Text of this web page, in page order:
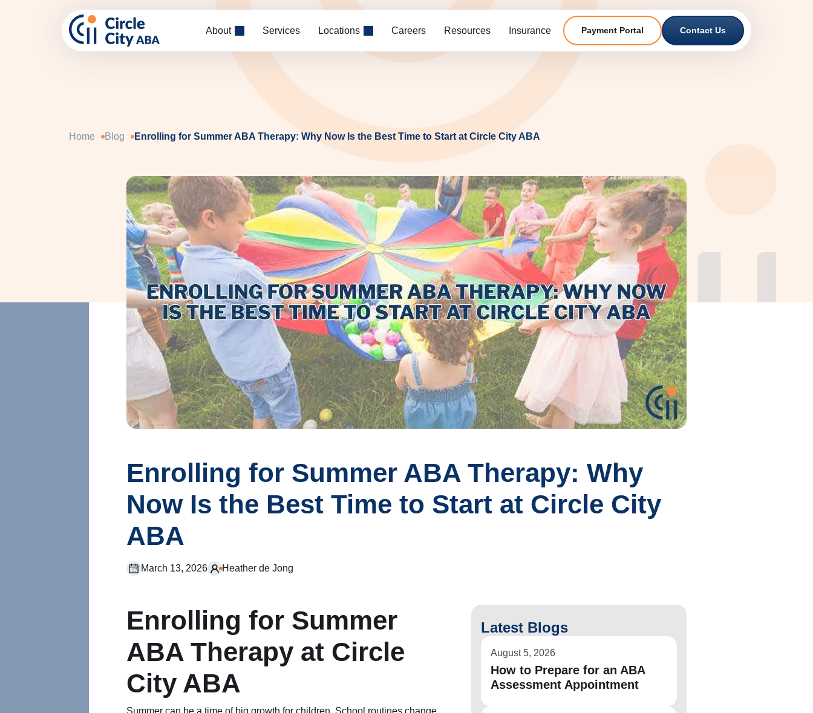
About Services Locations Careers Resources Insurance Payment Portal Contact Us
Home Blog Enrolling for Summer ABA Therapy: Why Now Is the Best Time to Start at Circle City ABA
Enrolling for Summer ABA Therapy: Why
Now Is the Best Time to Start at Circle City
ABA
March 13, 2026 Heather de Jong
Enrolling for Summer
ABA Therapy at Circle
City ABA
Summer can be a time of big growth for children. School routines change.
Latest Blogs
August 5, 2026
How to Prepare for an ABA
Assessment Appointment